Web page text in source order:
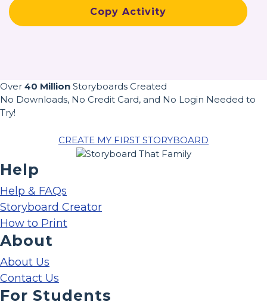
Copy Activity
Over 40 Million Storyboards Created
No Downloads, No Credit Card, and No Login Needed to
Try!
CREATE MY FIRST STORYBOARD
Help
Help & FAQs
Storyboard Creator
How to Print
About
About Us
Contact Us
For Students